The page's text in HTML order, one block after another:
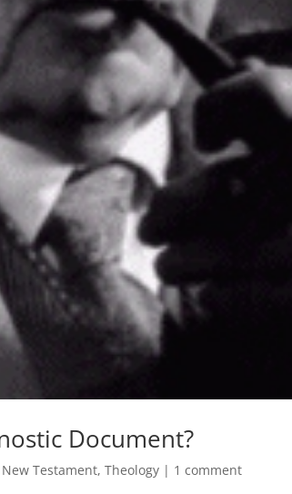
Document?
New Testament,Theology | 1 comment